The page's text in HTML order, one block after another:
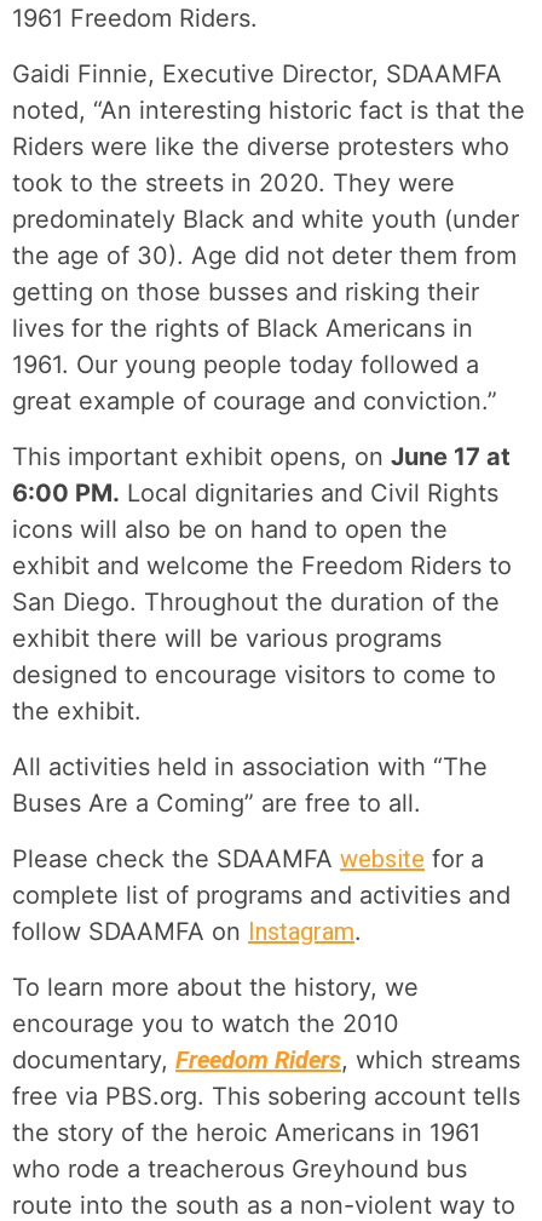
1961 Freedom Riders.
Gaidi Finnie, Executive Director, SDAAMFA
noted, “An interesting historic fact is that the
Riders were like the diverse protesters who
took to the streets in 2020. They were
predominately Black and white youth (under
the age of 30). Age did not deter them from
getting on those busses and risking their
lives for the rights of Black Americans in
1961. Our young people today followed a
great example of courage and conviction.”
This important exhibit opens, on June 17 at
6:00 PM. Local dignitaries and Civil Rights
icons will also be on hand to open the
exhibit and welcome the Freedom Riders to
San Diego. Throughout the duration of the
exhibit there will be various programs
designed to encourage visitors to come to
the exhibit.
All activities held in association with “The
Buses Are a Coming” are free to all.
Please check the SDAAMFA website for a
complete list of programs and activities and
follow SDAAMFA on Instagram.
To learn more about the history, we
encourage you to watch the 2010
documentary, Freedom Riders, which streams
free via PBS.org. This sobering account tells
the story of the heroic Americans in 1961
who rode a treacherous Greyhound bus
route into the south as a non-violent way to